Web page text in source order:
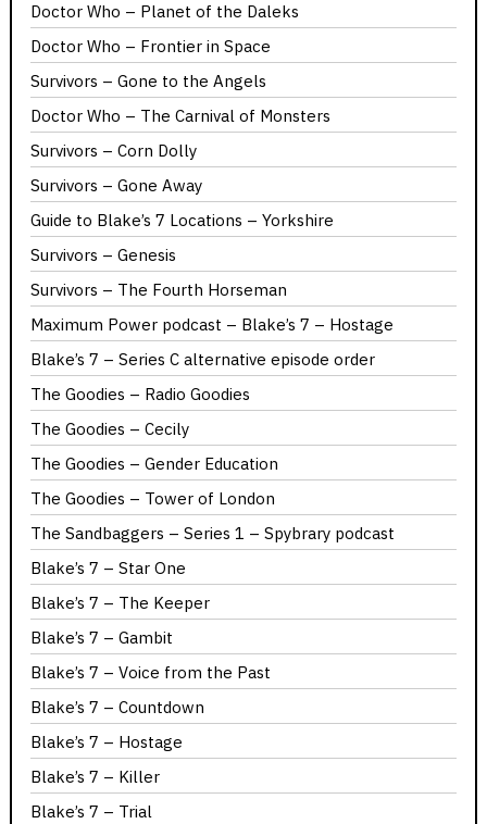
Doctor Who – Planet of the Daleks
Doctor Who – Frontier in Space
Survivors – Gone to the Angels
Doctor Who – The Carnival of Monsters
Survivors – Corn Dolly
Survivors – Gone Away
Guide to Blake’s 7 Locations – Yorkshire
Survivors – Genesis
Survivors – The Fourth Horseman
Maximum Power podcast – Blake’s 7 – Hostage
Blake’s 7 – Series C alternative episode order
The Goodies – Radio Goodies
The Goodies – Cecily
The Goodies – Gender Education
The Goodies – Tower of London
The Sandbaggers – Series 1 – Spybrary podcast
Blake’s 7 – Star One
Blake’s 7 – The Keeper
Blake’s 7 – Gambit
Blake’s 7 – Voice from the Past
Blake’s 7 – Countdown
Blake’s 7 – Hostage
Blake’s 7 – Killer
Blake’s 7 – Trial